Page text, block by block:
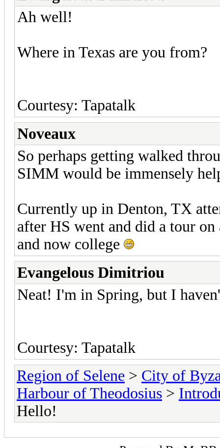
Ah well!
Where in Texas are you from?
Courtesy: Tapatalk
Noveaux
So perhaps getting walked
SIMM would be immensely
Currently up in Denton, TX
after HS went and did a tour
and now college
Evangelous Dimitriou
Neat! I'm in Spring, but I
Courtesy: Tapatalk
Region of Selene > City of
Harbour of Theodosius >
Hello!